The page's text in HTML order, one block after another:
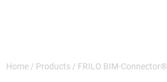
Home / Products / FRILO BIM-Connector®